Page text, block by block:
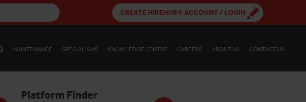
CREATE HIREHUB® ACCOUNT / LOGIN
MAINTENANCE SPECIALISMS KNOWLEDGE CENTRE CAREERS ABOUT US CONTACT US
Platform Finder